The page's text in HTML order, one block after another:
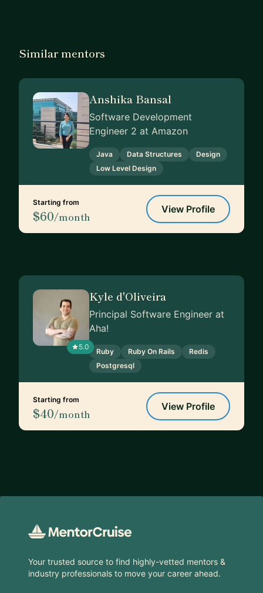
Similar mentors
Anshika Bansal
Software Development
Engineer 2 at Amazon
Java Data Structures
Design
Low Level Design
Starting from
$60/month
View Profile
5.0
Kyle d'Oliveira
Principal Software Engineer at
Aha!
Ruby Ruby On Rails
Redis
Postgresql
Starting from
$40/month
View Profile
Your trusted source to find highly-vetted mentors &
industry professionals to move your career ahead.